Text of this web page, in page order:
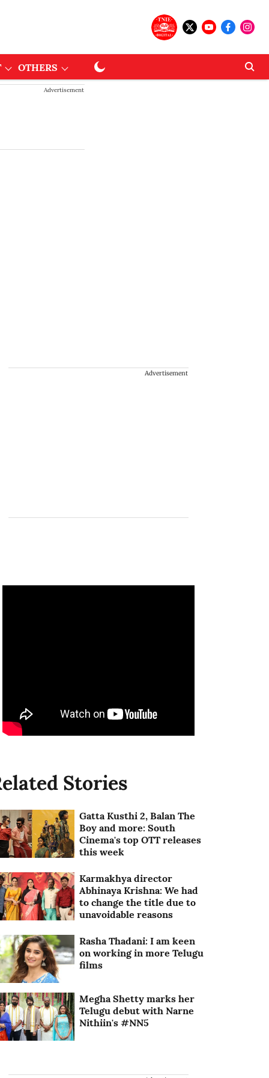
OTHERS
Advertisement
Advertisement
Stories
Gatta Kusthi 2, Balan The
Boy and more: South
Cinema's top OTT releases
this week
Karmakhya director
Abhinaya Krishna: We had
to change the title due to
unavoidable reasons
Rasha Thadani: I am keen
on working in more Telugu
films
Megha Shetty marks her
Telugu debut with Narne
Nithiin's #NN5